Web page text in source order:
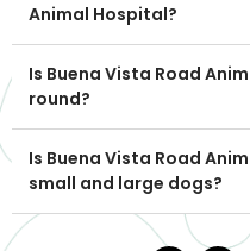
Animal Hospital?
Is Buena Vista Road
round?
Is Buena Vista Road
small and large dogs?